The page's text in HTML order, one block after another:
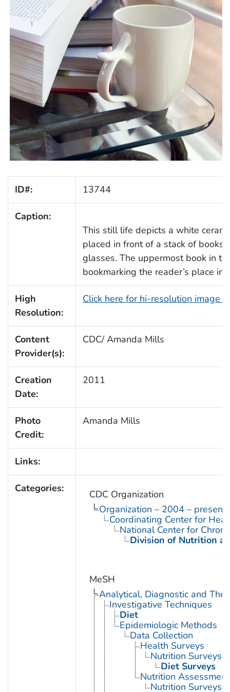
ID#: 13744
Caption:
This still life depicts a white
placed in front of a stack of
glasses. The uppermost book in
bookmarking the reader’s place in
High
Resolution:
Click here for hi-resolution image
Content
Provider(s):
CDC/ Amanda Mills
Creation
Date:
2011
Photo
Credit:
Amanda Mills
Links:
Categories:
CDC Organization
Organization – 2004 – present
Coordinating Center for
National Center for
Division of Nutrition
MeSH
Analytical, Diagnostic and
Investigative Techniques
Diet
Epidemiologic Methods
Data Collection
Health Surveys
Nutrition Surveys
Diet Surveys
Nutrition Assessment
Nutrition Surveys